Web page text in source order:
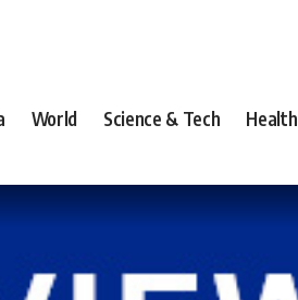
World Science & Tech Health